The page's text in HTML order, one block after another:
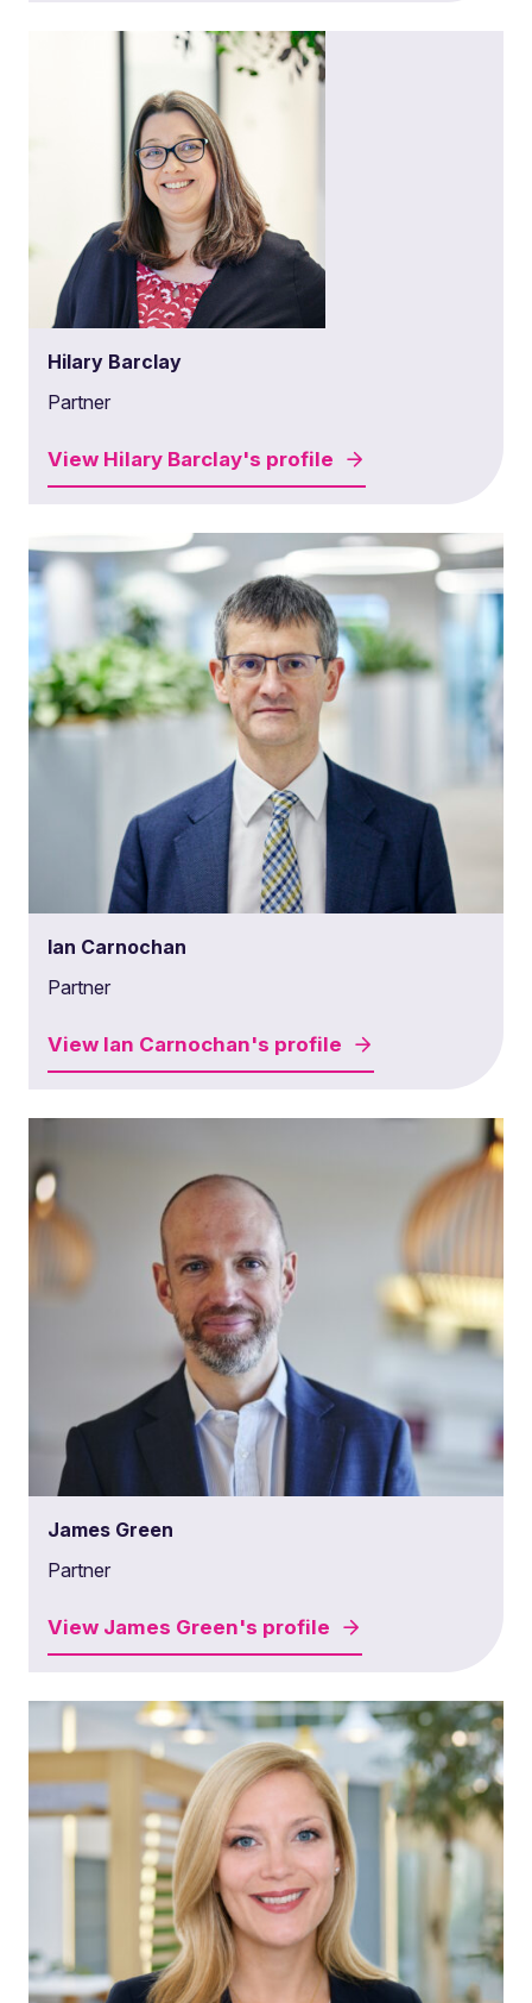
Hilary Barclay
Partner
View Hilary Barclay's profile
Ian Carnochan
Partner
View Ian Carnochan's profile
James Green
Partner
View James Green's profile